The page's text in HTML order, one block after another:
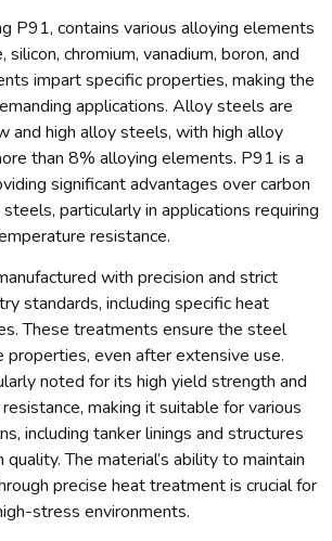
P91, contains various alloying elements
silicon, chromium, vanadium, boron, and
impart specific properties, making the
applications. Alloy steels are
and high alloy steels, with high alloy
than 8% alloying elements. P91 is a
significant advantages over carbon
particularly in applications requiring
resistance.
with precision and strict
standards, including specific heat
These treatments ensure the steel
properties, even after extensive use.
noted for its high yield strength and
making it suitable for various
including tanker linings and structures
quality. The material’s ability to maintain
precise heat treatment is crucial for
stress environments.